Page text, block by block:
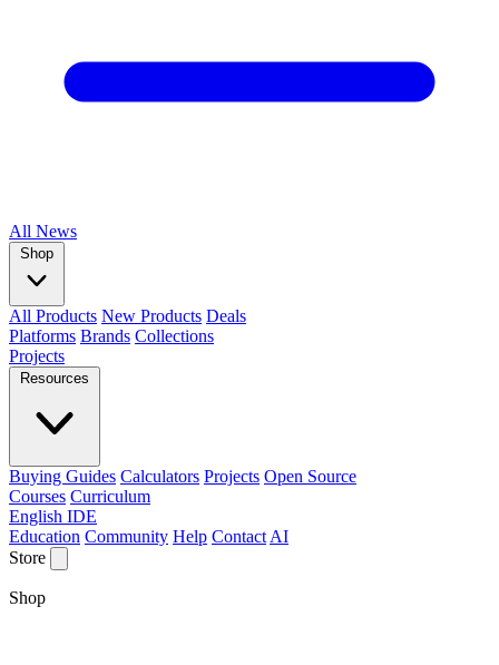
All News
Shop
All Products New Products Deals
Platforms Brands Collections
Projects
Resources
Buying Guides Calculators Projects Open Source
Courses Curriculum
English IDE
Education Community Help Contact AI
Store
Shop